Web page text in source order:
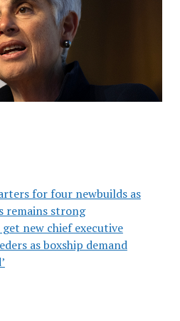
for four newbuilds as
remains strong
new chief executive
as boxship demand